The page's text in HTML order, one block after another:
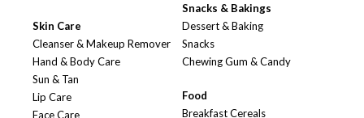
Skin Care
Cleanser & Makeup Remover
Hand & Body Care
Sun & Tan
Lip Care
Face Care
Snacks & Bakings
Dessert & Baking
Snacks
Chewing Gum & Candy
Food
Breakfast Cereals